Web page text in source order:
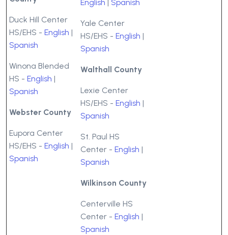
Duck Hill Center
HS/EHS - English |
Spanish
Winona Blended
HS - English |
Spanish
Webster County
Eupora Center
HS/EHS - English |
Spanish
English | Spanish
Yale Center
HS/EHS - English |
Spanish
Walthall County
Lexie Center
HS/EHS - English |
Spanish
St. Paul HS
Center - English |
Spanish
Wilkinson County
Centerville HS
Center - English |
Spanish